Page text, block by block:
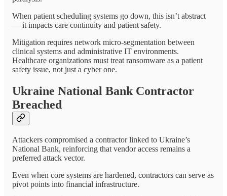
When patient scheduling systems go down, this isn’t abstract
— it impacts care continuity and patient safety.
Mitigation requires network micro-segmentation between
clinical systems and administrative IT environments.
Healthcare organizations must treat ransomware as a patient
safety issue, not just a cyber one.
Ukraine National Bank Contractor
Breached
Attackers compromised a contractor linked to Ukraine’s
National Bank, reinforcing that vendor access remains a
preferred attack vector.
Even when core systems are hardened, contractors can serve as
pivot points into financial infrastructure.